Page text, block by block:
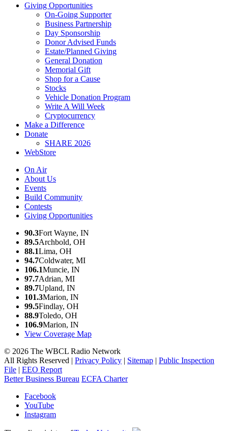
Giving Opportunities
On-Going Supporter
Business Partnership
Day Sponsorship
Donor Advised Funds
Estate/Planned Giving
General Donation
Memorial Gift
Shop for a Cause
Stocks
Vehicle Donation Program
Write A Will Week
Cryptocurrency
Make a Difference
Donate
SHARE 2026
WebStore
On Air
About Us
Events
Build Community
Contests
Giving Opportunities
90.3Fort Wayne, IN
89.5Archbold, OH
88.1Lima, OH
94.7Coldwater, MI
106.1Muncie, IN
97.7Adrian, MI
89.7Upland, IN
101.3Marion, IN
99.5Findlay, OH
88.9Toledo, OH
106.9Marion, IN
View Coverage Map
© 2026 The WBCL Radio Network
All Rights Reserved | Privacy Policy | Sitemap | Public Inspection
File | EEO Report
Better Business Bureau ECFA Charter
Facebook
YouTube
Instagram